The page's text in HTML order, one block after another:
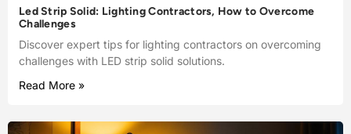
Led Strip Solid: Lighting Contractors, How to Overcome
Challenges
Discover expert tips for lighting contractors on overcoming
challenges with LED strip solid solutions.
Read More »